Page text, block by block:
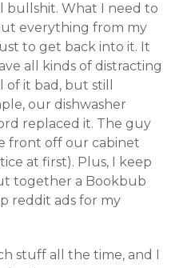
bullshit. What I need to
everything from my
to get back into it. It
all kinds of distracting
it bad, but still
our dishwasher
replaced it. The guy
front off our cabinet
at first). Plus, I keep
together a Bookbub
reddit ads for my
stuff all the time, and I